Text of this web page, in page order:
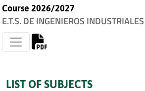
Course 2026/2027
E.T.S. DE INGENIEROS INDUSTRIALES
LIST OF SUBJECTS